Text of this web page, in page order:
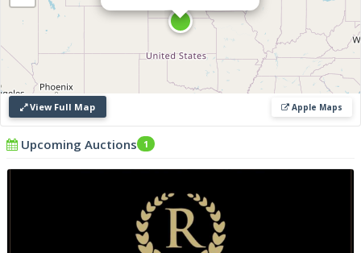
View Full Map Apple Maps
Upcoming Auctions 1